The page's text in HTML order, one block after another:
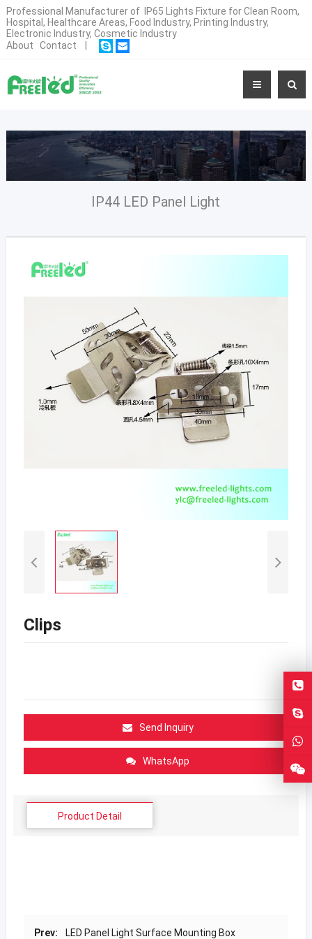
Professional Manufacturer of IP65 Lights Fixture for Clean Room,
Hospital, Healthcare Areas, Food Industry, Printing Industry,
Electronic Industry, Cosmetic Industry
About
Contact
IP44 LED Panel Light
Clips
Send Inquiry
WhatsApp
Product Detail
Prev:
LED Panel Light Surface Mounting Box